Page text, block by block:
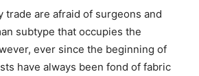
trade are afraid of surgeons and
subtype that occupies the
ever since the beginning of
have always been fond of fabric